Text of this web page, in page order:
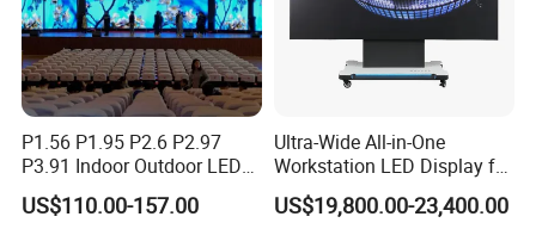
P1.56 P1.95 P2.6 P2.97
P3.91 Indoor Outdoor LED
Screen for Back Stage Video
Wall Display Panel
US$110.00-157.00
Ultra-Wide All-in-One
Workstation LED Display for
Multitasking & Productivity
US$19,800.00-23,400.00